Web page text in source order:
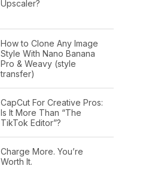
Upscaler?
How to Clone Any Image
Style With Nano Banana
Pro & Weavy (style
transfer)
CapCut For Creative Pros:
Is It More Than “The
TikTok Editor”?
Charge More. You’re
Worth It.